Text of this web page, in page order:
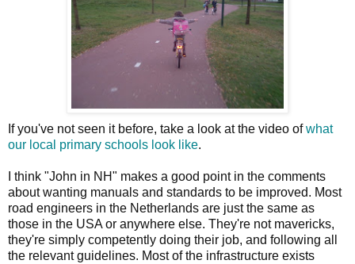
If you've not seen it before, take a look at the video ofwhat
our local primary schools look like.
I think "John in NH" makes a good point in the comments
about wanting manuals and standards to be improved. Most
road engineers in the Netherlands are just the same as
those in the USA or anywhere else. They're not mavericks,
they're simply competently doing their job, and following all
the relevant guidelines. Most of the infrastructure exists